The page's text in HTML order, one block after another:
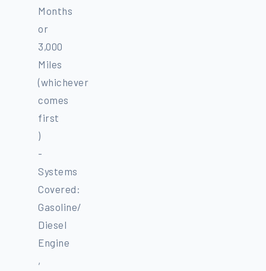
Months
or
3,000
Miles
(whichever
comes
first
)
-
Systems
Covered:
Gasoline/
Diesel
Engine
,